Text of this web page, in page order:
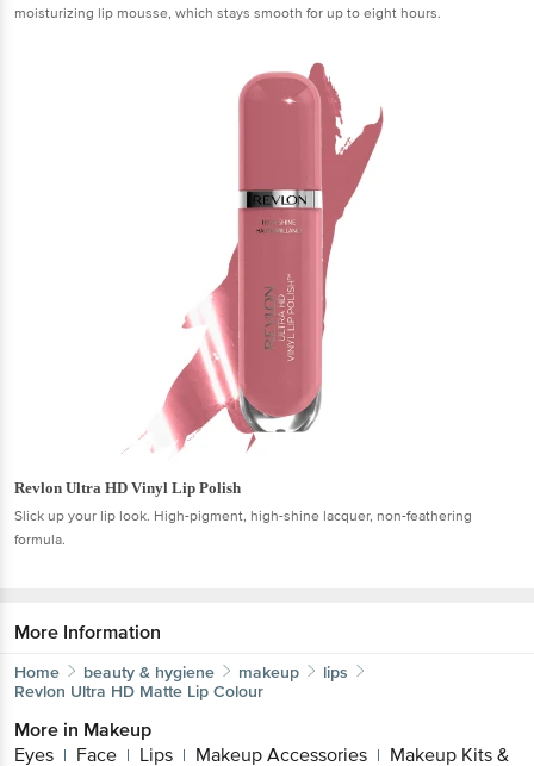
moisturizing lip mousse, which stays smooth for up to eight hours.
Revlon Ultra HD Vinyl Lip Polish
Slick up your lip look. High-pigment, high-shine lacquer, non-feathering
formula.
More Information
Home beauty & hygiene makeup
lips
Revlon Ultra HD Matte Lip Colour
More in Makeup
Eyes | Face | Lips | Makeup Accessories | Makeup Kits &